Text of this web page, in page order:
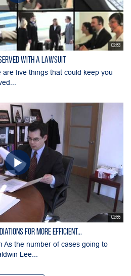
02:53
with a Lawsuit
five things that could keep you
02:55
for More Efficient...
As the number of cases going to
Lee...